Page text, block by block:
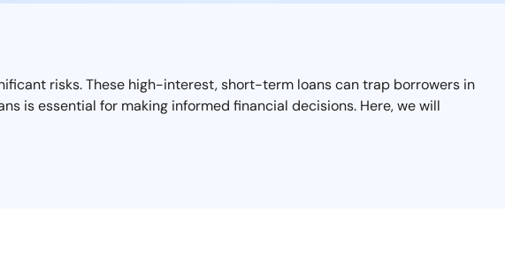
risks. These high-interest, short-term loans can trap borrowers in
is essential for making informed financial decisions. Here, we will